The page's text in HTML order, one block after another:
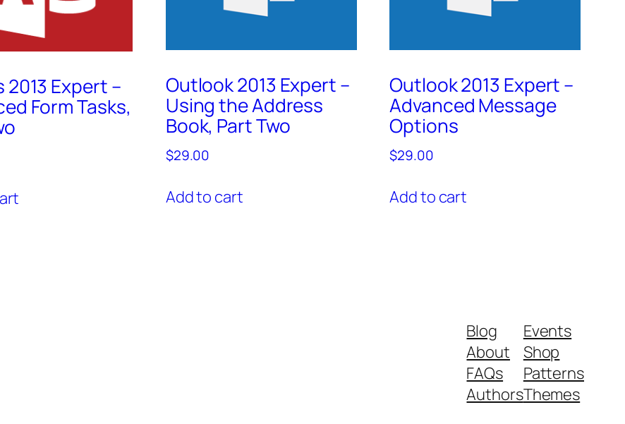
2013 Expert –
Form Tasks,
Outlook 2013 Expert –
Using the Address
Book, Part Two
$29.00
Add to cart
Outlook 2013 Expert –
Advanced Message
Options
$29.00
Add to cart
Blog
About
FAQs
Authors
Events
Shop
Patterns
Themes